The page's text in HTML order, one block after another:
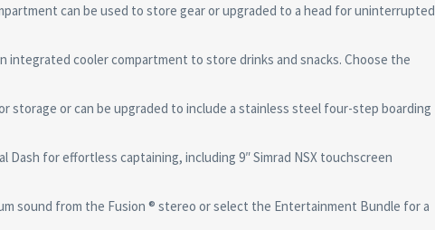
can be used to store gear or upgraded to a head for uninterrupted
integrated cooler compartment to store drinks and snacks. Choose the
storage or can be upgraded to include a stainless steel four-step boarding
Dash for effortless captaining, including 9″ Simrad NSX touchscreen
sound from the Fusion ® stereo or select the Entertainment Bundle for a